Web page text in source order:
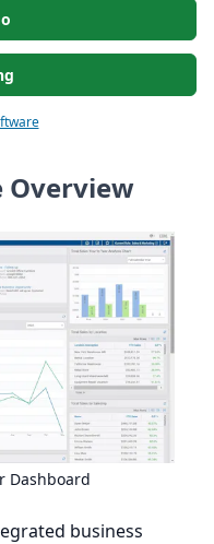
Overview
Dashboard
business